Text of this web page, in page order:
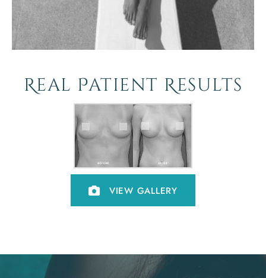
Real Patient Results
VIEW GALLERY